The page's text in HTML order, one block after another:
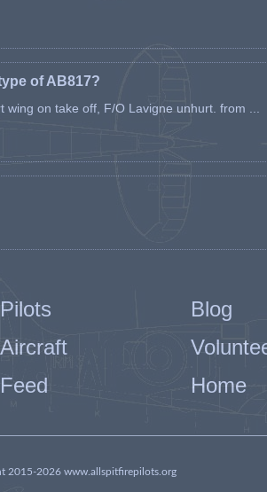
of AB817?
on take off, F/O Lavigne unhurt. from ...
Pilots
Blog
Aircraft
Feed Home
2015-2026 www.allspitfirepilots.org